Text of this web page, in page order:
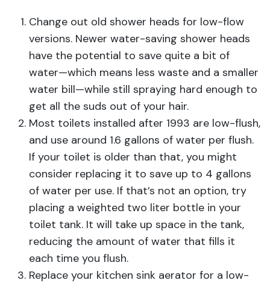
Change out old shower heads for low-flow
versions. Newer water-saving shower heads
have the potential to save quite a bit of
water—which means less waste and a smaller
water bill—while still spraying hard enough to
get all the suds out of your hair.
Most toilets installed after 1993 are low-flush,
and use around 1.6 gallons of water per flush.
If your toilet is older than that, you might
consider replacing it to save up to 4 gallons
of water per use. If that’s not an option, try
placing a weighted two liter bottle in your
toilet tank. It will take up space in the tank,
reducing the amount of water that fills it
each time you flush.
Replace your kitchen sink aerator for a low-